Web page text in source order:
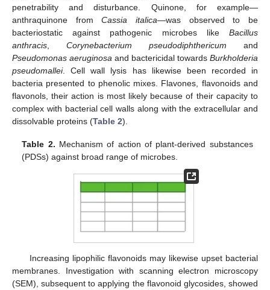
penetrability and disturbance. Quinone, for example—
anthraquinone fromCassia italica—was observed to be
bacteriostatic against pathogenic microbes like Bacillus
anthracis
Corynebacterium pseudodiphthericum and
Pseudomonas aeruginosa and bactericidal towards Burkholderia
pseudomallei. Cell wall lysis has likewise been recorded in
bacteria presented to phenolic mixes. Flavones, flavonoids and
flavonols, their action is most likely because of their capacity to
complex with bacterial cell walls along with the extracellular and
dissolvable proteins (Table 2).
Table 2. Mechanism of action of plant-derived substances
(PDSs) against broad range of microbes.
Increasing lipophilic flavonoids may likewise upset bacterial
membranes. Investigation with scanning electron microscopy
(SEM), subsequent to applying the flavonoid glycosides, showed